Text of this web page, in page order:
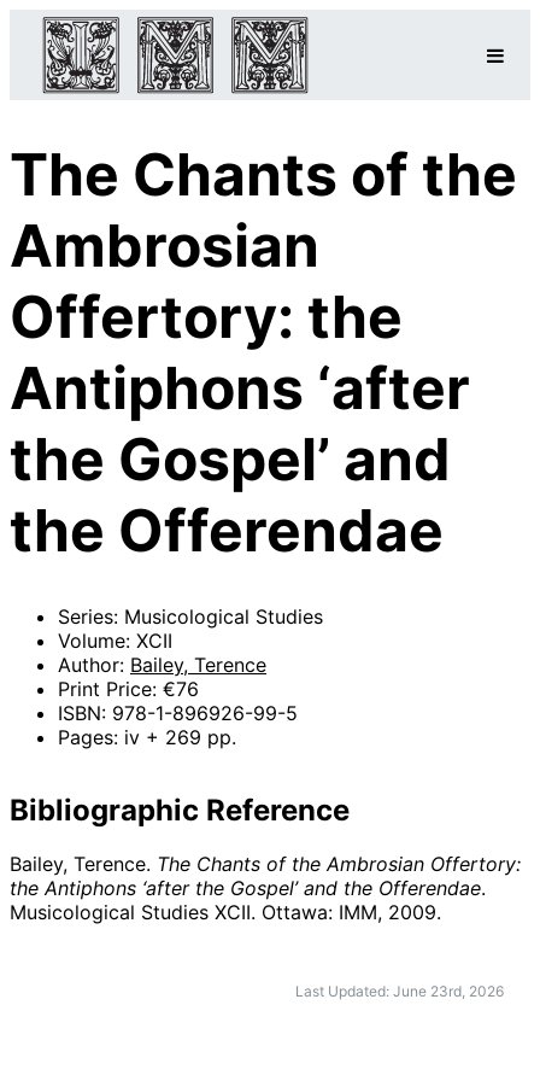
The Chants of the
Ambrosian
Offertory: the
Antiphons ‘after
the Gospel’ and
the Offerendae
Series: Musicological Studies
Volume: XCII
Author: Bailey, Terence
Print Price: €76
ISBN: 978-1-896926-99-5
Pages: iv + 269 pp.
Bibliographic Reference
Bailey, Terence. The Chants of the Ambrosian Offertory:
the Antiphons ‘after the Gospel’ and the Offerendae.
Musicological Studies XCII. Ottawa: IMM, 2009.
Last Updated: June 23rd, 2026